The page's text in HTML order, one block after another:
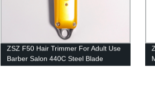
ZSZ F50 Hair Trimmer For Adult Use
Barber Salon 440C Steel Blade
Portable Hair Cutting Machine Hair